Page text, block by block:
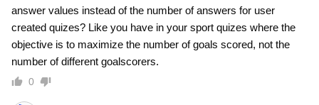
answer values instead of the number of answers for user
created quizes? Like you have in your sport quizes where the
objective is to maximize the number of goals scored, not the
number of different goalscorers.
0